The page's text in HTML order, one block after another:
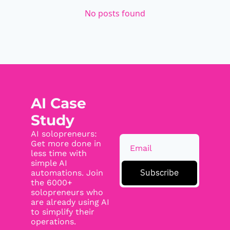
No posts found
AI Case
Study
AI solopreneurs:
Get more done in
less time with
simple AI
automations. Join
the 6000+
solopreneurs who
are already using AI
to simplify their
operations.
Subscribe